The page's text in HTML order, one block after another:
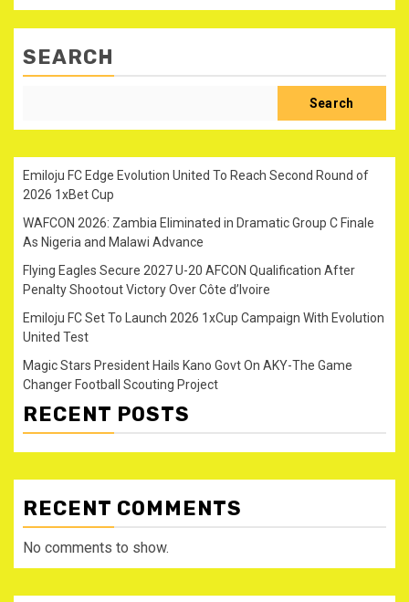
SEARCH
Search
Emiloju FC Edge Evolution United To Reach Second Round of
2026 1xBet Cup
WAFCON 2026: Zambia Eliminated in Dramatic Group C Finale
As Nigeria and Malawi Advance
Flying Eagles Secure 2027 U-20 AFCON Qualification After
Penalty Shootout Victory Over Côte d’Ivoire
Emiloju FC Set To Launch 2026 1xCup Campaign With Evolution
United Test
Magic Stars President Hails Kano Govt On AKY-The Game
Changer Football Scouting Project
RECENT POSTS
RECENT COMMENTS
No comments to show.